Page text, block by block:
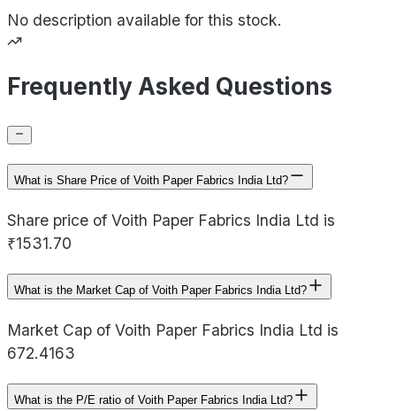
No description available for this stock.
Frequently Asked Questions
What is Share Price of Voith Paper Fabrics India Ltd?
Share price of Voith Paper Fabrics India Ltd is
₹1531.70
What is the Market Cap of Voith Paper Fabrics India Ltd?
Market Cap of Voith Paper Fabrics India Ltd is
672.4163
What is the P/E ratio of Voith Paper Fabrics India Ltd?